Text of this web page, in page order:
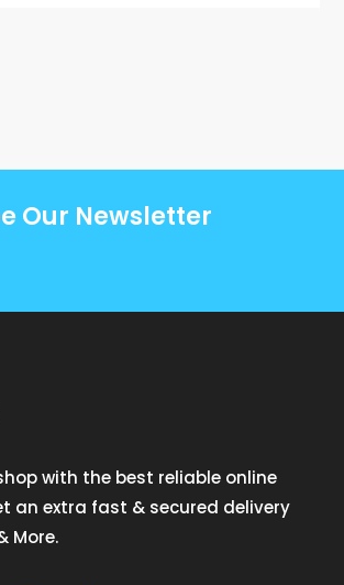
Our Newsletter
with the best reliable online
an extra fast & secured delivery
More.